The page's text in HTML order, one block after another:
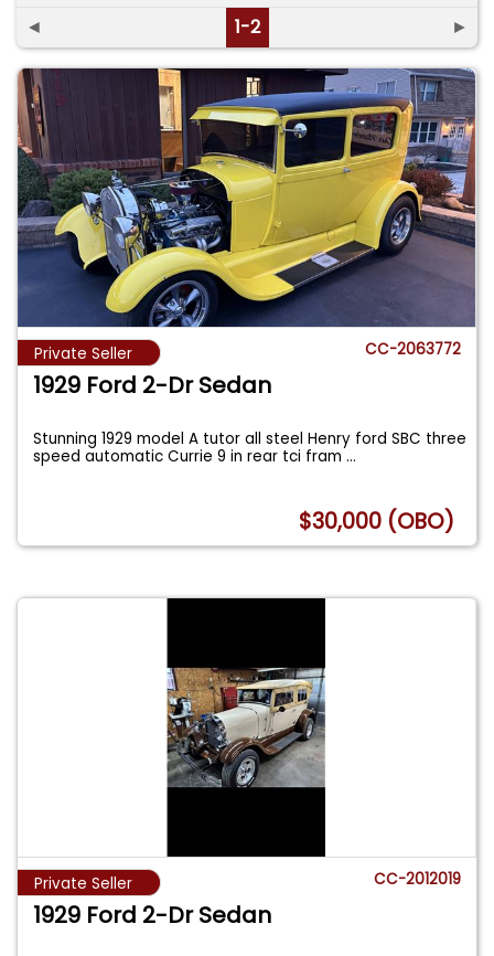
◄ 1-2 ►
Private Seller CC-2063772
1929 Ford 2-Dr Sedan
Stunning 1929 model A tutor all steel Henry ford SBC three
speed automatic Currie 9 in rear tci fram...
$30,000 (OBO)
Private Seller CC-2012019
1929 Ford 2-Dr Sedan